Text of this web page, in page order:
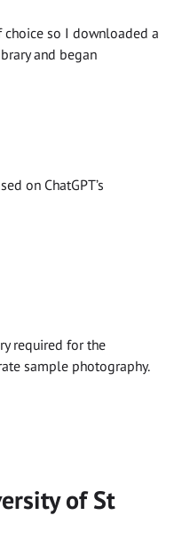
so I downloaded a
and began
on ChatGPT’s
required for the
sample photography.
of St